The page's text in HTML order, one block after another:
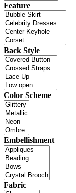
Feature
Back Style
Color Scheme
Embellishment
Fabric